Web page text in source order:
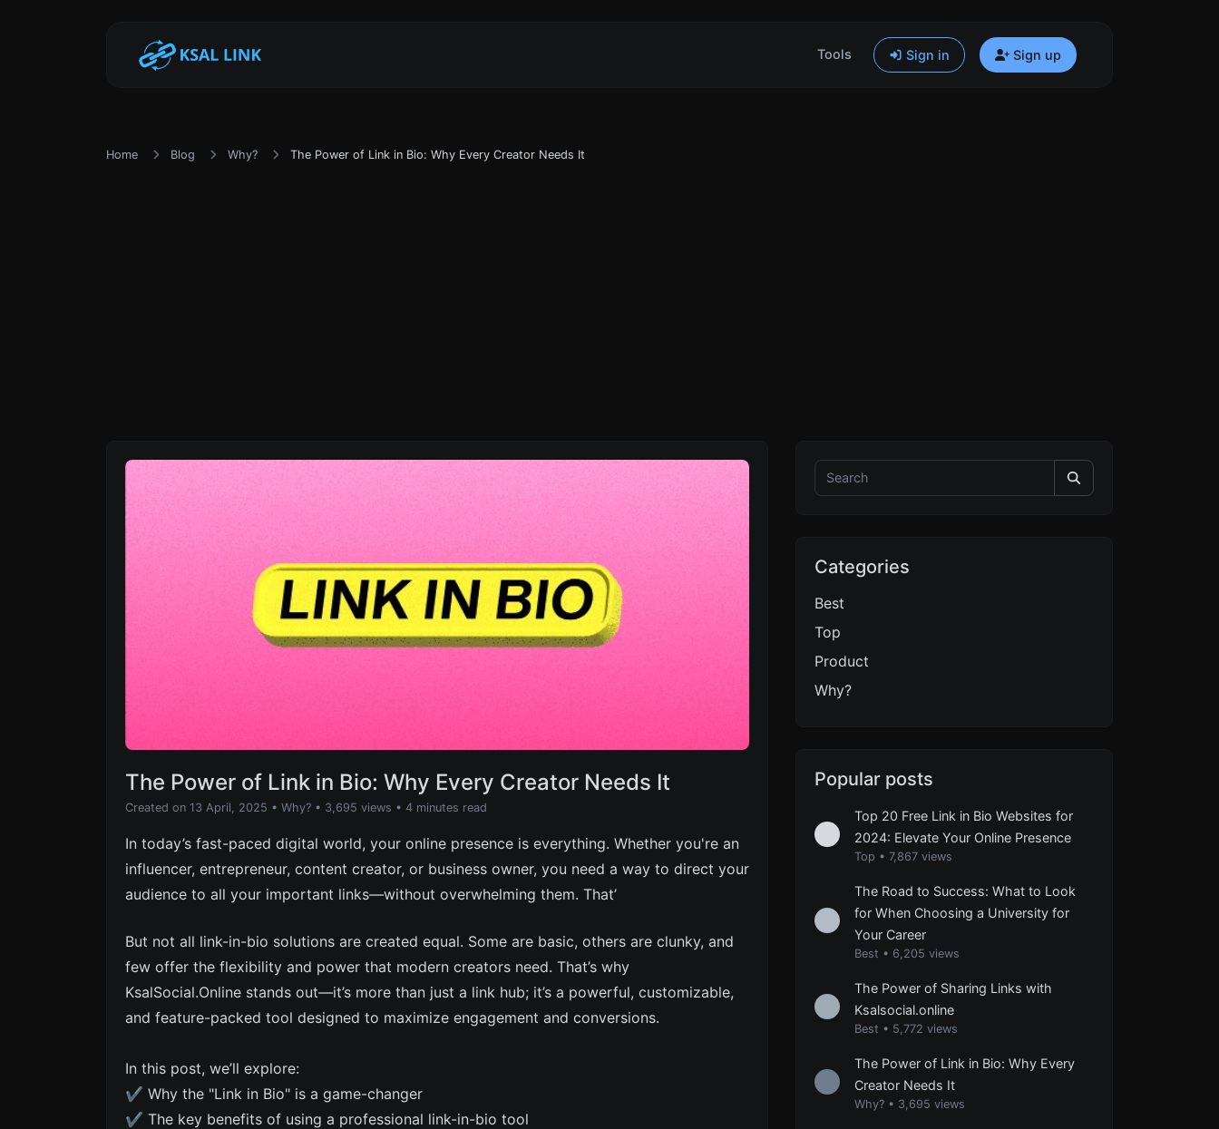
Tools Sign in Sign up
Home Blog Why? The Power of Link in Bio: Why Every Creator Needs It
The Power of Link in Bio: Why Every Creator Needs It
Created on 13 April, 2025 • Why? • 3,695 views • 4 minutes read
In today’s fast-paced digital world, your online presence is everything. Whether you're an
influencer, entrepreneur, content creator, or business owner, you need a way to direct your
audience to all your important links—without overwhelming them. That’
But not all link-in-bio solutions are created equal. Some are basic, others are clunky, and
few offer the flexibility and power that modern creators need. That’s why
KsalSocial.Online stands out—it’s more than just a link hub; it’s a powerful, customizable,
and feature-packed tool designed to maximize engagement and conversions.
In this post, we’ll explore:
✔ Why the "Link in Bio" is a game-changer
✔ The key benefits of using a professional link-in-bio tool
Categories
Best
Top
Product
Why?
Popular posts
Top 20 Free Link in Bio Websites for
2024: Elevate Your Online Presence
Top • 7,867 views
The Road to Success: What to Look
for When Choosing a University for
Your Career
Best • 6,205 views
The Power of Sharing Links with
Ksalsocial.online
Best • 5,772 views
The Power of Link in Bio: Why Every
Creator Needs It
Why? • 3,695 views